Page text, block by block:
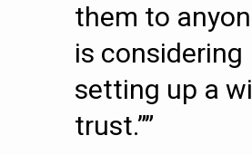
them to
is considering
setting up a
trust.””